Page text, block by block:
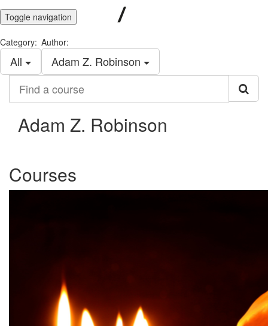
Toggle navigation
Category:
All
Author:
Adam Z. Robinson
course
Adam Z. Robinson
Courses